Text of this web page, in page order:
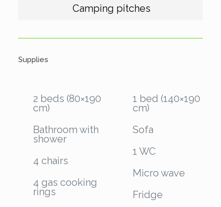
Camping pitches
Supplies
1 bed (140×190
cm)
Sofa
1 WC
Micro wave
Fridge
2 beds (80×190
cm)
Bathroom with
shower
4 chairs
4 gas cooking
rings